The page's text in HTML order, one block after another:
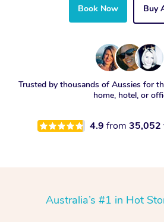
Book Now Buy
Trusted by thousands of Aussies for
home, hotel, or
4.9 from 35,052
Australia’s #1 in Hot